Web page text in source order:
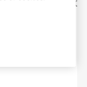
2005, 2006, 2007,